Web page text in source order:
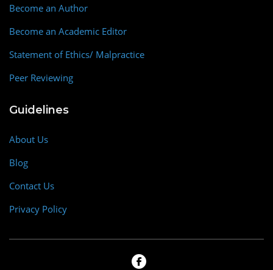
Become an Author
Become an Academic Editor
Statement of Ethics/ Malpractice
Peer Reviewing
Guidelines
About Us
Blog
Contact Us
Privacy Policy